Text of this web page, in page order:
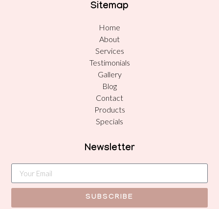
Sitemap
Home
About
Services
Testimonials
Gallery
Blog
Contact
Products
Specials
Newsletter
SUBSCRIBE